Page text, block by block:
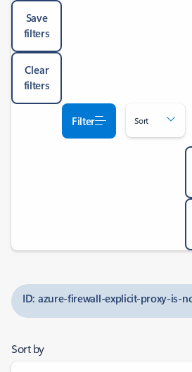
Save
filters
Clear
filters
Filter Sort
ID: azure-firewall-explicit-proxy-is-
Sort by